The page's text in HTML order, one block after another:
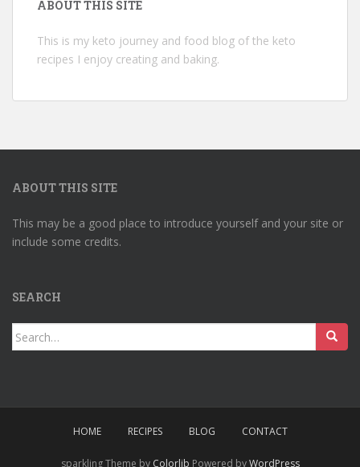
ABOUT THIS SITE
This is my keto journey and food blog of the keto
recipes I enjoy creating and baking.
ABOUT THIS SITE
This may be a good place to introduce yourself and your site or
include some credits.
SEARCH
Search
for:
HOME RECIPES BLOG CONTACT
sparkling Theme by Colorlib Powered byWordPress